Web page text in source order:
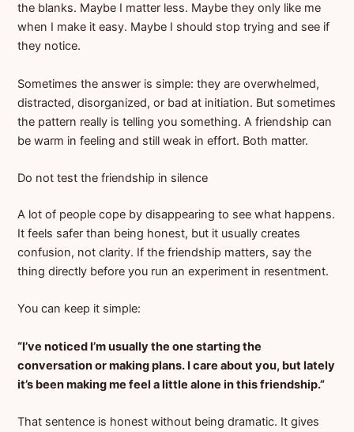
the blanks. Maybe I matter less. Maybe they only like me
when I make it easy. Maybe I should stop trying and see if
they notice.
Sometimes the answer is simple: they are overwhelmed,
distracted, disorganized, or bad at initiation. But sometimes
the pattern really is telling you something. A friendship can
be warm in feeling and still weak in effort. Both matter.
Do not test the friendship in silence
A lot of people cope by disappearing to see what happens.
It feels safer than being honest, but it usually creates
confusion, not clarity. If the friendship matters, say the
thing directly before you run an experiment in resentment.
You can keep it simple:
“I’ve noticed I’m usually the one starting the
conversation or making plans. I care about you, but lately
it’s been making me feel a little alone in this friendship.”
That sentence is honest without being dramatic. It gives